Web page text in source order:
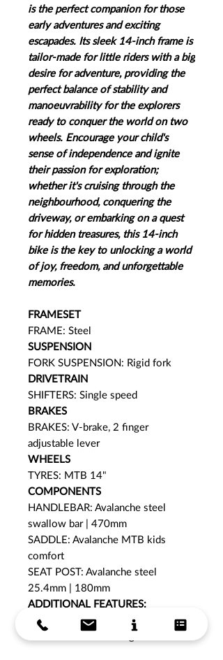
is the perfect companion for those
early adventures and exciting
escapades. Its sleek 14-inch frame is
tailor-made for little riders with a big
desire for adventure, providing the
perfect balance of stability and
manoeuvrability for the explorers
ready to conquer the world on two
wheels.​ Encourage your child's
sense of independence and ignite
their passion for exploration;
whether it's cruising through the
neighbourhood, conquering the
driveway, or embarking on a quest
for hidden treasures, this 14-inch
bike is the key to unlocking a world
of joy, freedom, and unforgettable
memories.
FRAMESET
FRAME: Steel
SUSPENSION
FORK SUSPENSION: Rigid fork
DRIVETRAIN
SHIFTERS: Single speed
BRAKES
BRAKES: V-brake, 2 finger
adjustable lever
WHEELS
TYRES: MTB 14"
COMPONENTS
HANDLEBAR: Avalanche steel
swallow bar | 470mm
SADDLE: Avalanche MTB kids
comfort
SEAT POST: Avalanche steel
25.4mm | 180mm
ADDITIONAL FEATURES:
Low stand over height